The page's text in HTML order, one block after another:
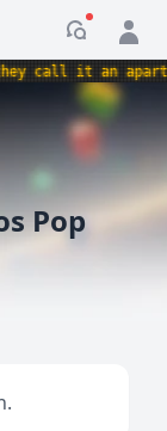
call it an
Pop